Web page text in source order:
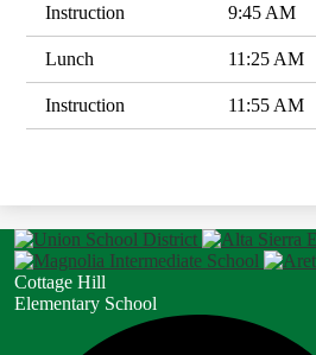
Instruction 9:45 AM
Lunch 11:25 AM
Instruction 11:55 AM
Cottage Hill
Elementary School